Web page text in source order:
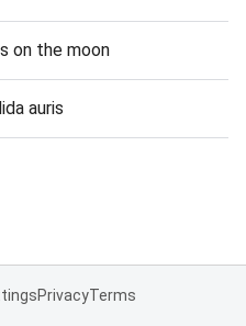
on the moon
auris
PrivacyTerms